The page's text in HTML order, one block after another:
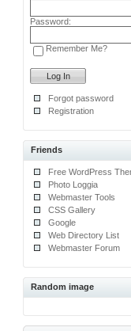
Password:
Remember Me?
Forgot password
Registration
Friends
Free WordPress
Photo Loggia
Webmaster Tools
CSS Gallery
Google
Web Directory List
Webmaster Forum
Random image